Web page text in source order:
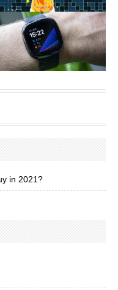
in 2021?